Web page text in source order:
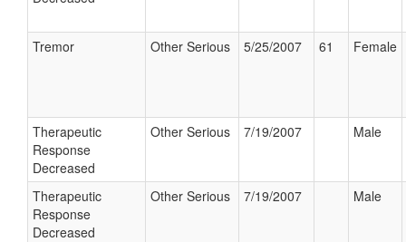
Tremor Other Serious 5/25/2007 61 Female
Therapeutic
Response
Decreased
Other Serious 7/19/2007 Male
Therapeutic
Response
Decreased
Other Serious 7/19/2007 Male